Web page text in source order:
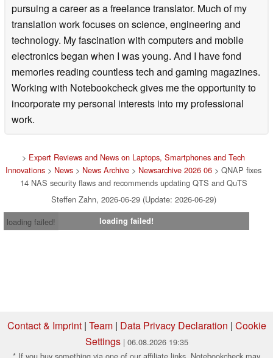
pursuing a career as a freelance translator. Much of my
translation work focuses on science, engineering and
technology. My fascination with computers and mobile
electronics began when I was young. And I have fond
memories reading countless tech and gaming magazines.
Working with Notebookcheck gives me the opportunity to
incorporate my personal interests into my professional
work.
> Expert Reviews and News on Laptops, Smartphones and Tech
Innovations > News > News Archive > Newsarchive 2026 06 > QNAP fixes
14 NAS security flaws and recommends updating QTS and QuTS
Steffen Zahn, 2026-06-29 (Update: 2026-06-29)
loading failed!
loading failed!
Contact & Imprint| Team| Data Privacy Declaration | Cookie
Settings | 06.08.2026 19:35